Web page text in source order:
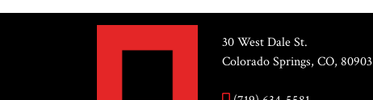
30 West Dale St.
Colorado Springs, CO, 80903